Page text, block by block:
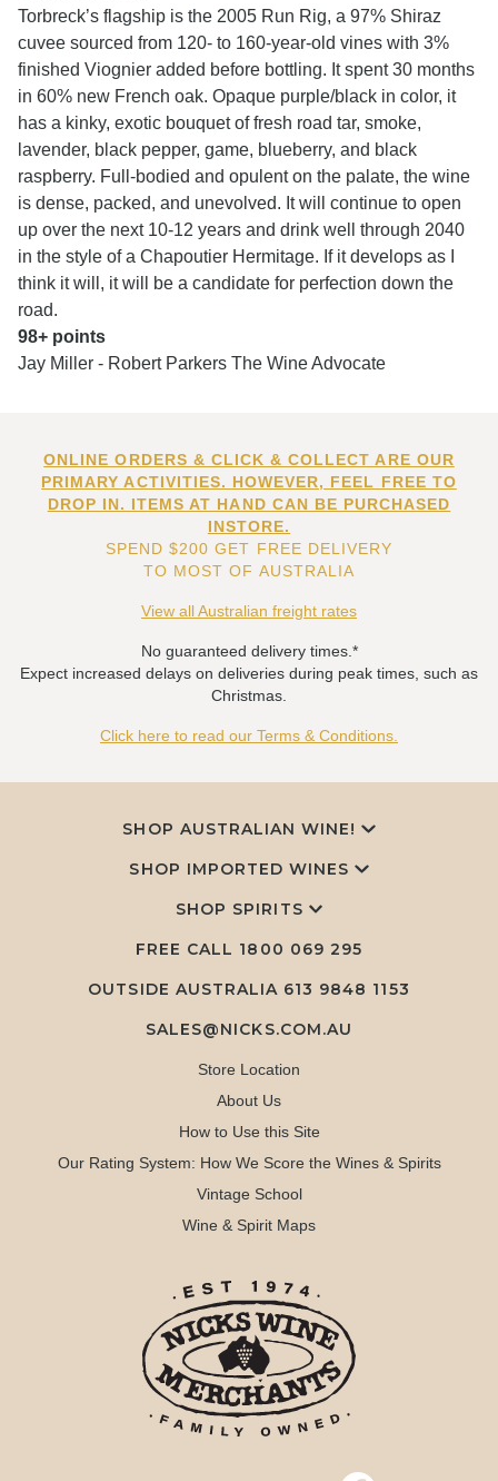
Torbreck’s flagship is the 2005 Run Rig, a 97% Shiraz
cuvee sourced from 120- to 160-year-old vines with 3%
finished Viognier added before bottling. It spent 30 months
in 60% new French oak. Opaque purple/black in color, it
has a kinky, exotic bouquet of fresh road tar, smoke,
lavender, black pepper, game, blueberry, and black
raspberry. Full-bodied and opulent on the palate, the wine
is dense, packed, and unevolved. It will continue to open
up over the next 10-12 years and drink well through 2040
in the style of a Chapoutier Hermitage. If it develops as I
think it will, it will be a candidate for perfection down the
road.
98+ points
Jay Miller - Robert Parkers The Wine Advocate
ONLINE ORDERS & CLICK & COLLECT ARE OUR
PRIMARY ACTIVITIES. HOWEVER, FEEL FREE TO
DROP IN. ITEMS AT HAND CAN BE PURCHASED
INSTORE.
SPEND $200 GET FREE DELIVERY
TO MOST OF AUSTRALIA
View all Australian freight rates
No guaranteed delivery times.*
Expect increased delays on deliveries during peak times, such as
Christmas.
Click here to read our Terms & Conditions.
SHOP AUSTRALIAN WINE!
SHOP IMPORTED WINES
SHOP SPIRITS
FREE CALL 1800 069 295
OUTSIDE AUSTRALIA 613 9848 1153
SALES@NICKS.COM.AU
Store Location
About Us
How to Use this Site
Our Rating System: How We Score the Wines & Spirits
Vintage School
Wine & Spirit Maps